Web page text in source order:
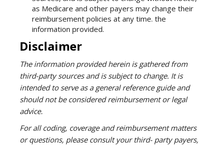
as Medicare and other payers may change their
reimbursement policies at any time. the
information provided.
Disclaimer
The information provided herein is gathered from
third-party sources and is subject to change. It is
intended to serve as a general reference guide and
should not be considered reimbursement or legal
advice.
For all coding, coverage and reimbursement matters
or questions, please consult your third- party payers,